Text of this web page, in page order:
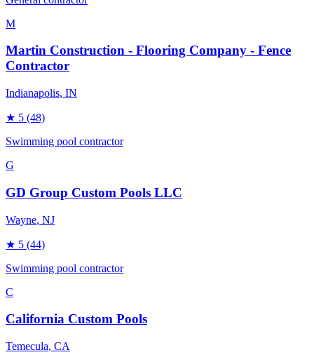
M
Martin Construction - Flooring Company - Fence
Contractor
Indianapolis, IN
★ 5 (48)
Swimming pool contractor
G
GD Group Custom Pools LLC
Wayne, NJ
★ 5 (44)
Swimming pool contractor
C
California Custom Pools
Temecula, CA